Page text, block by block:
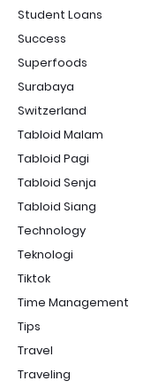
Student Loans
Success
Superfoods
Surabaya
Switzerland
Tabloid Malam
Tabloid Pagi
Tabloid Senja
Tabloid Siang
Technology
Teknologi
Tiktok
Time Management
Tips
Travel
Traveling